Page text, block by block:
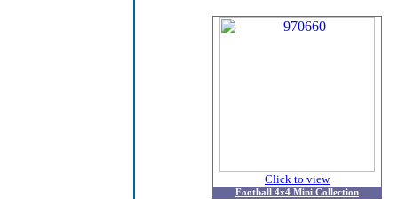
Click to view
Football 4x4 Mini Collection